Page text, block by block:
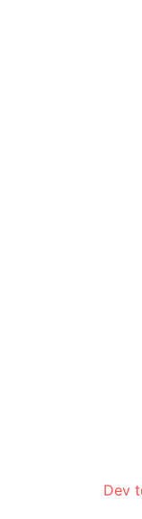
Dev